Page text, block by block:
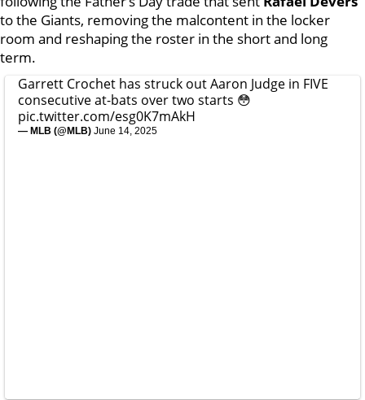
to the Giants, removing the malcontent in the locker
room and reshaping the roster in the short and long
term.
Garrett Crochet has struck out Aaron Judge in FIVE
consecutive at-bats over two starts 😳
pic.twitter.com/esg0K7mAkH
— MLB (@MLB) June 14, 2025